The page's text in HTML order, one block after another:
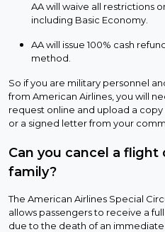
AA will waive all restrictions
including Basic Economy.
AA will issue 100% cash
method.
So if you are military personnel
from American Airlines, you will
request online and upload a
or a signed letter from your
Can you cancel a
family?
The American Airlines Special
allows passengers to receive a
due to the death of an